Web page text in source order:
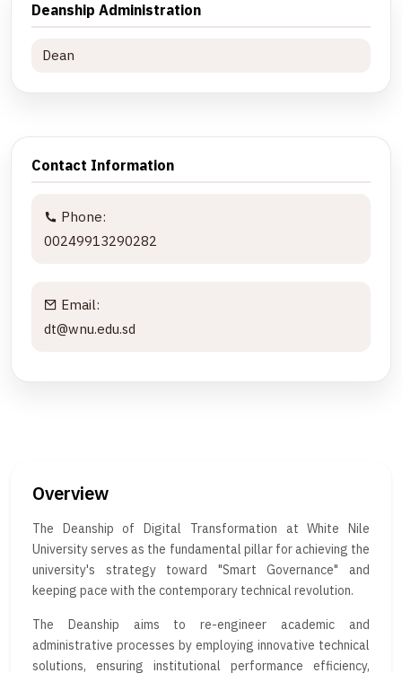
Deanship Administration
Dean
Contact Information
Phone:
00249913290282
Email:
dt@wnu.edu.sd
Overview
The Deanship of Digital Transformation at White Nile
University serves as the fundamental pillar for achieving the
university's strategy toward "Smart Governance" and
keeping pace with the contemporary technical revolution.
The Deanship aims to re-engineer academic and
administrative processes by employing innovative technical
solutions, ensuring institutional performance efficiency,